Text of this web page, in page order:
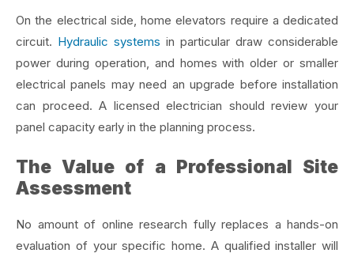
On the electrical side, home elevators require a dedicated
circuit. Hydraulic systems in particular draw considerable
power during operation, and homes with older or smaller
electrical panels may need an upgrade before installation
can proceed. A licensed electrician should review your
panel capacity early in the planning process.
The Value of a Professional Site
Assessment
No amount of online research fully replaces a hands-on
evaluation of your specific home. A qualified installer will